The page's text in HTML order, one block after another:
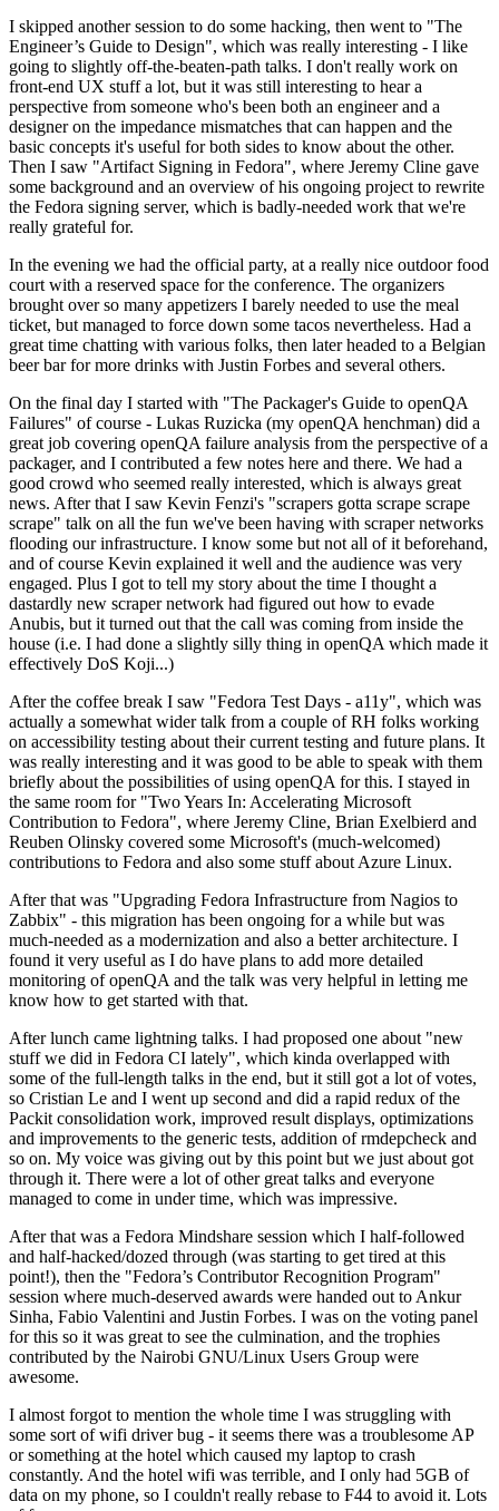
I skipped another session to do some hacking, then went to "The
Engineer’s Guide to Design", which was really interesting - I like
going to slightly off-the-beaten-path talks. I don't really work on
front-end UX stuff a lot, but it was still interesting to hear a
perspective from someone who's been both an engineer and a
designer on the impedance mismatches that can happen and the
basic concepts it's useful for both sides to know about the other.
Then I saw "Artifact Signing in Fedora", where Jeremy Cline gave
some background and an overview of his ongoing project to rewrite
the Fedora signing server, which is badly-needed work that we're
really grateful for.
In the evening we had the official party, at a really nice outdoor food
court with a reserved space for the conference. The organizers
brought over so many appetizers I barely needed to use the meal
ticket, but managed to force down some tacos nevertheless. Had a
great time chatting with various folks, then later headed to a Belgian
beer bar for more drinks with Justin Forbes and several others.
On the final day I started with "The Packager's Guide to openQA
Failures" of course - Lukas Ruzicka (my openQA henchman) did a
great job covering openQA failure analysis from the perspective of a
packager, and I contributed a few notes here and there. We had a
good crowd who seemed really interested, which is always great
news. After that I saw Kevin Fenzi's "scrapers gotta scrape scrape
scrape" talk on all the fun we've been having with scraper networks
flooding our infrastructure. I know some but not all of it beforehand,
and of course Kevin explained it well and the audience was very
engaged. Plus I got to tell my story about the time I thought a
dastardly new scraper network had figured out how to evade
Anubis, but it turned out that the call was coming from inside the
house (i.e. I had done a slightly silly thing in openQA which made it
effectively DoS Koji...)
After the coffee break I saw "Fedora Test Days - a11y", which was
actually a somewhat wider talk from a couple of RH folks working
on accessibility testing about their current testing and future plans. It
was really interesting and it was good to be able to speak with them
briefly about the possibilities of using openQA for this. I stayed in
the same room for "Two Years In: Accelerating Microsoft
Contribution to Fedora", where Jeremy Cline, Brian Exelbierd and
Reuben Olinsky covered some Microsoft's (much-welcomed)
contributions to Fedora and also some stuff about Azure Linux.
After that was "Upgrading Fedora Infrastructure from Nagios to
Zabbix" - this migration has been ongoing for a while but was
much-needed as a modernization and also a better architecture. I
found it very useful as I do have plans to add more detailed
monitoring of openQA and the talk was very helpful in letting me
know how to get started with that.
After lunch came lightning talks. I had proposed one about "new
stuff we did in Fedora CI lately", which kinda overlapped with
some of the full-length talks in the end, but it still got a lot of votes,
so Cristian Le and I went up second and did a rapid redux of the
Packit consolidation work, improved result displays, optimizations
and improvements to the generic tests, addition of rmdepcheck and
so on. My voice was giving out by this point but we just about got
through it. There were a lot of other great talks and everyone
managed to come in under time, which was impressive.
After that was a Fedora Mindshare session which I half-followed
and half-hacked/dozed through (was starting to get tired at this
point!), then the "Fedora’s Contributor Recognition Program"
session where much-deserved awards were handed out to Ankur
Sinha, Fabio Valentini and Justin Forbes. I was on the voting panel
for this so it was great to see the culmination, and the trophies
contributed by the Nairobi GNU/Linux Users Group were
awesome.
I almost forgot to mention the whole time I was struggling with
some sort of wifi driver bug - it seems there was a troublesome AP
or something at the hotel which caused my laptop to crash
constantly. And the hotel wifi was terrible, and I only had 5GB of
data on my phone, so I couldn't really rebase to F44 to avoid it. Lots